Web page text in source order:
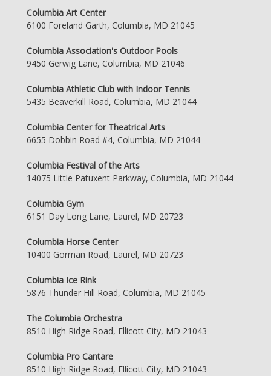
Columbia Art Center
6100 Foreland Garth, Columbia, MD 21045
Columbia Association's Outdoor Pools
9450 Gerwig Lane, Columbia, MD 21046
Columbia Athletic Club with Indoor Tennis
5435 Beaverkill Road, Columbia, MD 21044
Columbia Center for Theatrical Arts
6655 Dobbin Road #4, Columbia, MD 21044
Columbia Festival of the Arts
14075 Little Patuxent Parkway, Columbia, MD 21044
Columbia Gym
6151 Day Long Lane, Laurel, MD 20723
Columbia Horse Center
10400 Gorman Road, Laurel, MD 20723
Columbia Ice Rink
5876 Thunder Hill Road, Columbia, MD 21045
The Columbia Orchestra
8510 High Ridge Road, Ellicott City, MD 21043
Columbia Pro Cantare
8510 High Ridge Road, Ellicott City, MD 21043